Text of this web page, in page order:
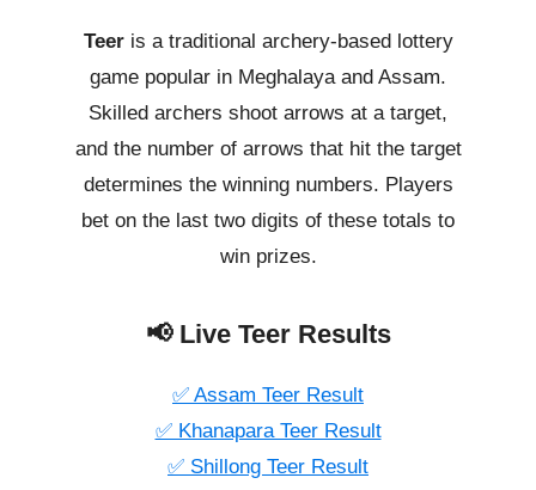
Teeris a traditional archery-based lottery
game popular in Meghalaya and Assam.
Skilled archers shoot arrows at a target,
and the number of arrows that hit the target
determines the winning numbers. Players
bet on the last two digits of these totals to
win prizes.
📢 Live Teer Results
✅ Assam Teer Result
✅ Khanapara Teer Result
✅ Shillong Teer Result